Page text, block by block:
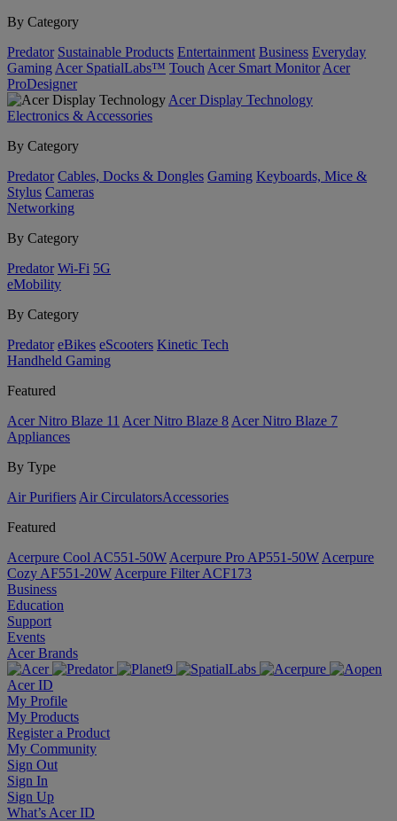
By Category
Predator Sustainable Products Entertainment Business Everyday
Gaming Acer SpatialLabs™ Touch Acer Smart Monitor Acer
ProDesigner
Acer Display Technology
Electronics & Accessories
By Category
Predator Cables, Docks & Dongles Gaming Keyboards, Mice &
Stylus Cameras
Networking
By Category
Predator Wi-Fi 5G
eMobility
By Category
Predator eBikes eScooters Kinetic Tech
Handheld Gaming
Featured
Acer Nitro Blaze 11 Acer Nitro Blaze 8 Acer Nitro Blaze 7
Appliances
By Type
Air Purifiers Air Circulators​Accessories
Featured
Acerpure Cool AC551-50W Acerpure Pro AP551-50W Acerpure
Cozy AF551-20W Acerpure Filter ACF173
Business
Education
Support
Events
Acer Brands
Acer ID
My Profile
My Products
Register a Product
My Community
Sign Out
Sign In
Sign Up
What’s Acer ID